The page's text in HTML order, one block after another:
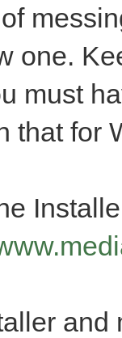
one.
must
that for
and